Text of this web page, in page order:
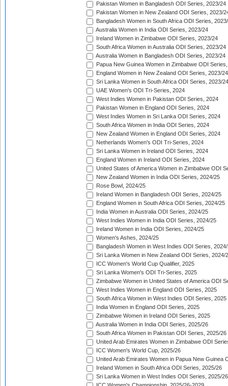
Pakistan Women in Bangladesh ODI Series, 2023/24
Pakistan Women in New Zealand ODI Series, 2023/
Bangladesh Women in South Africa ODI Series,
Australia Women in India ODI Series, 2023/24
Ireland Women in Zimbabwe ODI Series, 2023/24
South Africa Women in Australia ODI Series, 2023/24
Australia Women in Bangladesh ODI Series, 2023/24
Papua New Guinea Women in Zimbabwe ODI
England Women in New Zealand ODI Series, 2023/24
Sri Lanka Women in South Africa ODI Series, 2023/24
UAE Women's ODI Tri-Series, 2024
West Indies Women in Pakistan ODI Series, 2024
Pakistan Women in England ODI Series, 2024
West Indies Women in Sri Lanka ODI Series, 2024
South Africa Women in India ODI Series, 2024
New Zealand Women in England ODI Series, 2024
Netherlands Women's ODI Tri-Series, 2024
Sri Lanka Women in Ireland ODI Series, 2024
England Women in Ireland ODI Series, 2024
United States of America Women in Zimbabwe ODI
New Zealand Women in India ODI Series, 2024/25
Rose Bowl, 2024/25
Ireland Women in Bangladesh ODI Series, 2024/25
England Women in South Africa ODI Series, 2024/25
India Women in Australia ODI Series, 2024/25
West Indies Women in India ODI Series, 2024/25
Ireland Women in India ODI Series, 2024/25
Women's Ashes, 2024/25
Bangladesh Women in West Indies ODI Series,
Sri Lanka Women in New Zealand ODI Series, 2024/
ICC Women's World Cup Qualifier, 2025
Sri Lanka Women's ODI Tri-Series, 2025
Zimbabwe Women in United States of America ODI
West Indies Women in England ODI Series, 2025
South Africa Women in West Indies ODI Series, 2025
India Women in England ODI Series, 2025
Zimbabwe Women in Ireland ODI Series, 2025
Australia Women in India ODI Series, 2025/26
South Africa Women in Pakistan ODI Series, 2025/26
United Arab Emirates Women in Zimbabwe ODI
ICC Women's World Cup, 2025/26
United Arab Emirates Women in Papua New Guinea
Ireland Women in South Africa ODI Series, 2025/26
Sri Lanka Women in West Indies ODI Series, 2025/26